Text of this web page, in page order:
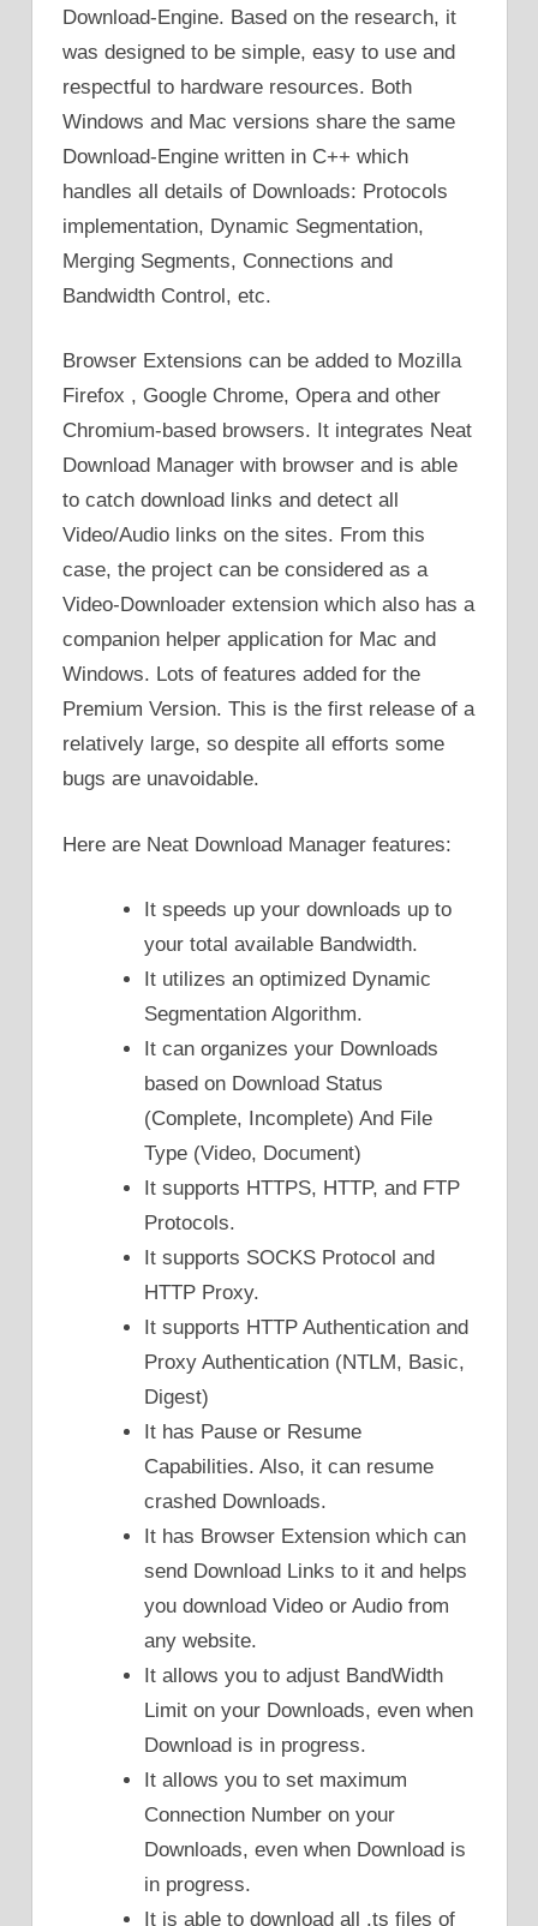
Download-Engine. Based on the research, it
was designed to be simple, easy to use and
respectful to hardware resources. Both
Windows and Mac versions share the same
Download-Engine written in C++ which
handles all details of Downloads: Protocols
implementation, Dynamic Segmentation,
Merging Segments, Connections and
Bandwidth Control, etc.
Browser Extensions can be added to Mozilla
Firefox , Google Chrome, Opera and other
Chromium-based browsers. It integrates Neat
Download Manager with browser and is able
to catch download links and detect all
Video/Audio links on the sites. From this
case, the project can be considered as a
Video-Downloader extension which also has a
companion helper application for Mac and
Windows. Lots of features added for the
Premium Version. This is the first release of a
relatively large, so despite all efforts some
bugs are unavoidable.
Here are Neat Download Manager features:
It speeds up your downloads up to
your total available Bandwidth.
It utilizes an optimized Dynamic
Segmentation Algorithm.
It can organizes your Downloads
based on Download Status
(Complete, Incomplete) And File
Type (Video, Document)
It supports HTTPS, HTTP, and FTP
Protocols.
It supports SOCKS Protocol and
HTTP Proxy.
It supports HTTP Authentication and
Proxy Authentication (NTLM, Basic,
Digest)
It has Pause or Resume
Capabilities. Also, it can resume
crashed Downloads.
It has Browser Extension which can
send Download Links to it and helps
you download Video or Audio from
any website.
It allows you to adjust BandWidth
Limit on your Downloads, even when
Download is in progress.
It allows you to set maximum
Connection Number on your
Downloads, even when Download is
in progress.
It is able to download all .ts files of